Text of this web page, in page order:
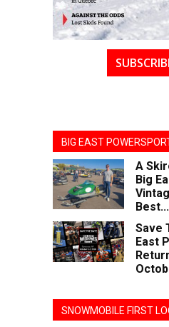
BIG EAST
A
Big
Best...
Save
East
SNOWMOBILE FIRST